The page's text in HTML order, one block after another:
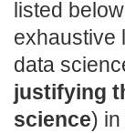
listed
exhaustive
data
justifying
science)